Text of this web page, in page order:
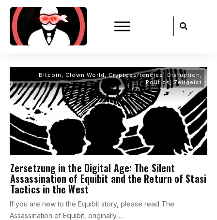
Bitcoin Clown World Cryptocurrencies, Disruption
Politics,Zeitgeist
Zersetzung in the Digital Age: The Silent
Assassination of Equibit and the Return of Stasi
Tactics in the West
If you are new to the Equibit story, please read The
Assassination of Equibit, originally ...